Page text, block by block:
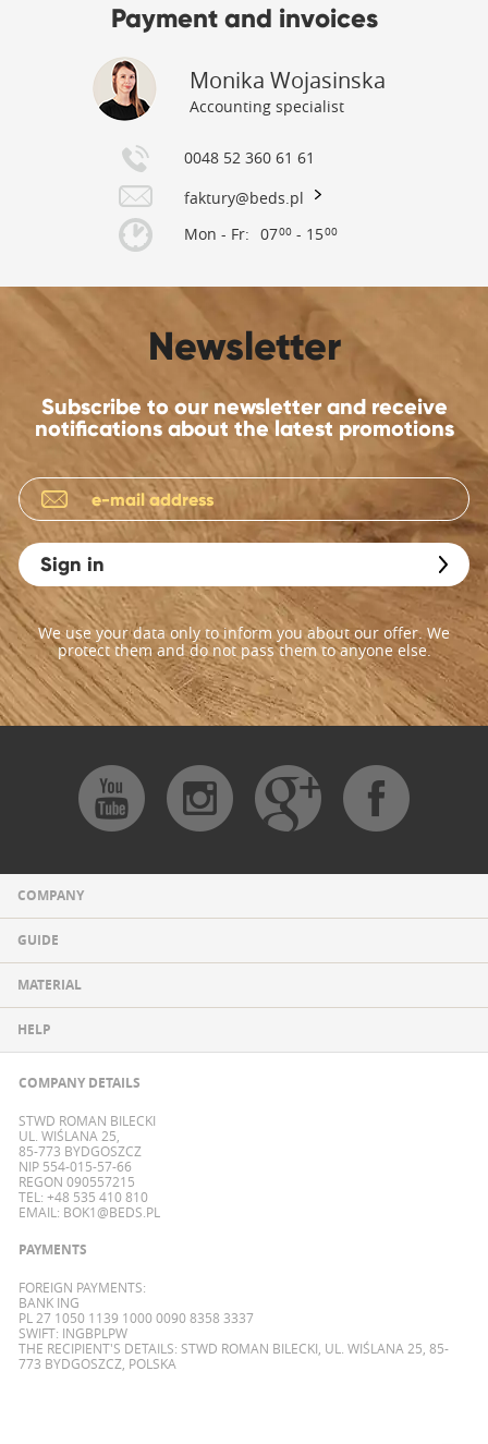
Payment and invoices
Monika Wojasinska
Accounting specialist
0048 52 360 61 61
faktury@beds.pl
Mon - Fr: 0700- 1500
Newsletter
Subscribe to our newsletter and receive
notifications about the latest promotions
Sign in
We use your data only to inform you about our offer. We
protect them and do not pass them to anyone else.
COMPANY
GUIDE
MATERIAL
HELP
COMPANY DETAILS
STWD ROMAN BILECKI
UL. WIŚLANA 25,
85-773 BYDGOSZCZ
NIP 554-015-57-66
REGON 090557215
TEL: +48 535 410 810
EMAIL: BOK1@BEDS.PL
PAYMENTS
FOREIGN PAYMENTS:
BANK ING
PL 27 1050 1139 1000 0090 8358 3337
SWIFT: INGBPLPW
THE RECIPIENT'S DETAILS: STWD ROMAN BILECKI, UL. WIŚLANA 25, 85-
773 BYDGOSZCZ, POLSKA